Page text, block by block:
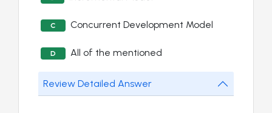
C Concurrent Development Model
D All of the mentioned
Review Detailed Answer